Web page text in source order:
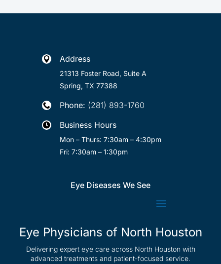
 Address
21313 Foster Road, Suite A
Spring, TX 77388
 Phone: (281) 893-1760
 Business Hours
Mon – Thurs: 7:30am – 4:30pm
Fri: 7:30am – 1:30pm
Eye Diseases We See
Eye Physicians of North Houston
Delivering expert eye care across North Houston with
advanced treatments and patient-focused service.